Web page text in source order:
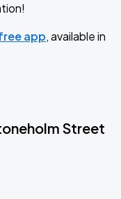
app, available in
Street